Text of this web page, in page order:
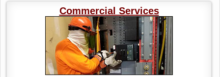
Commercial Services